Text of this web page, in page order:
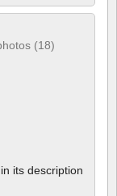
(18)
its description